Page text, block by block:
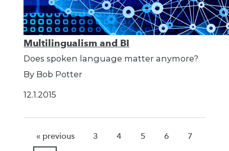
Multilingualism and BI
Does spoken language matter anymore?
By Bob Potter
12.1.2015
« previous 3 4 5 6 7